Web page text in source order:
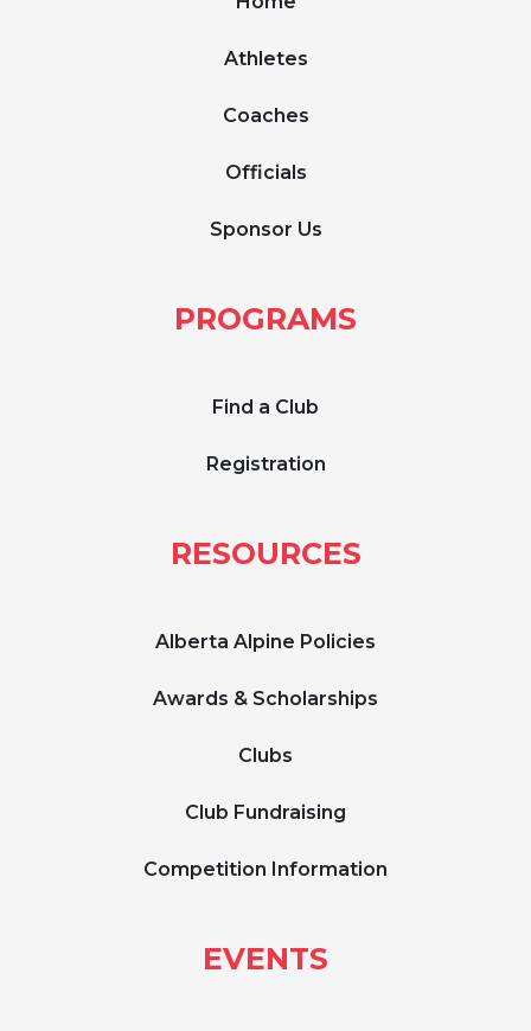
Athletes
Coaches
Officials
Sponsor Us
PROGRAMS
Find a Club
Registration
RESOURCES
Alberta Alpine Policies
Awards & Scholarships
Clubs
Club Fundraising
Competition Information
EVENTS